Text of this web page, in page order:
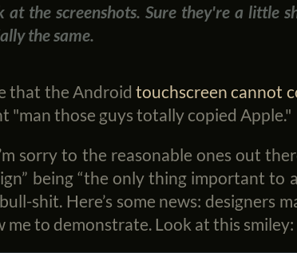
at the screenshots. Sure they're a little
the same.
that the Androidtouchscreen cannot
"man those guys totally copied Apple."
sorry to the reasonable ones out
being “the only thing important to
shit. Here’s some news: designers
to demonstrate. Look at this smiley: